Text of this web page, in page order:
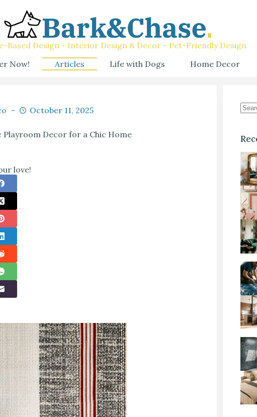
Based Design - Interior Design & Decor - Pet-Friendly Design
Now! Articles Life with Dogs Home Decor
October 11, 2025
Playroom Decor for a Chic Home
love!